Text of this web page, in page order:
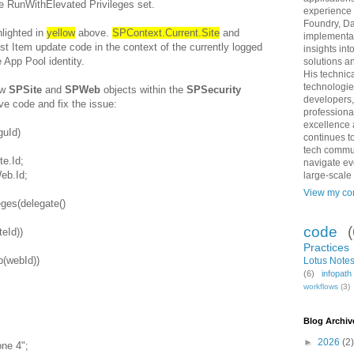
RunWithElevated Privileges set.
in yellowabove. SPContext.Current.Site and
Item update code in the context of the currently logged
Pool identity.
SPSite and SPWeb objects within the SPSecurity
code and fix the issue:
4";
experience
Foundry,
insights
solutions
His
excellence
continues
tech
navigate
large-
View my
code
Practices
Lotus
(6)
workflows (3)
Blog
► 2026 (2)